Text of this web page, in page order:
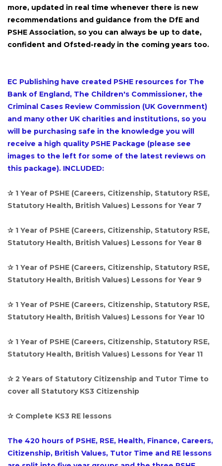
more, updated in real time whenever there is new
recommendations and guidance from the DfE and
PSHE Association, so you can always be up to date,
confident and Ofsted-ready in the coming years too.
EC Publishing have created PSHE resources for The
Bank of England, The Children's Commissioner, the
Criminal Cases Review Commission (UK Government)
and many other UK charities and institutions, so you
will be purchasing safe in the knowledge you will
receive a high quality PSHE Package (please see
images to the left for some of the latest reviews on
this package). INCLUDED:
✰ 1 Year of PSHE (Careers, Citizenship, Statutory RSE,
Statutory Health, British Values) Lessons for Year 7
✰ 1 Year of PSHE (Careers, Citizenship, Statutory RSE,
Statutory Health, British Values) Lessons for Year 8
✰ 1 Year of PSHE (Careers, Citizenship, Statutory RSE,
Statutory Health, British Values) Lessons for Year 9
✰ 1 Year of PSHE (Careers, Citizenship, Statutory RSE,
Statutory Health, British Values) Lessons for Year 10
✰ 1 Year of PSHE (Careers, Citizenship, Statutory RSE,
Statutory Health, British Values) Lessons for Year 11
✰ 2 Years of Statutory Citizenship and Tutor Time to
cover all Statutory KS3 Citizenship
✰ Complete KS3 RE lessons
The 420 hours of PSHE, RSE, Health, Finance, Careers,
Citizenship, British Values, Tutor Time and RE lessons